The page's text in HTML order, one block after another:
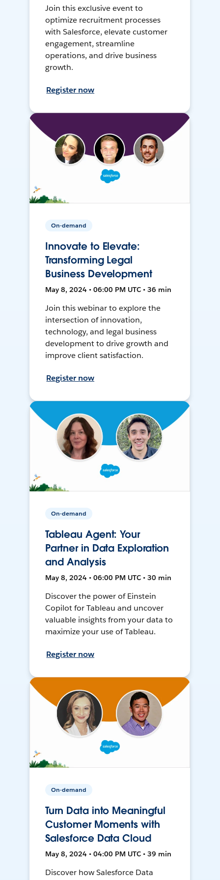
Join this exclusive event to
optimize recruitment processes
with Salesforce, elevate customer
engagement, streamline
operations, and drive business
growth.
Register now
On-demand
Innovate to Elevate:
Transforming Legal
Business Development
May 8, 2024 • 06:00 PM UTC • 36 min
Join this webinar to explore the
intersection of innovation,
technology, and legal business
development to drive growth and
improve client satisfaction.
Register now
On-demand
Tableau Agent: Your
Partner in Data Exploration
and Analysis
May 8, 2024 • 06:00 PM UTC • 30 min
Discover the power of Einstein
Copilot for Tableau and uncover
valuable insights from your data to
maximize your use of Tableau.
Register now
On-demand
Turn Data into Meaningful
Customer Moments with
Salesforce Data Cloud
May 8, 2024 • 04:00 PM UTC • 39 min
Discover how Salesforce Data